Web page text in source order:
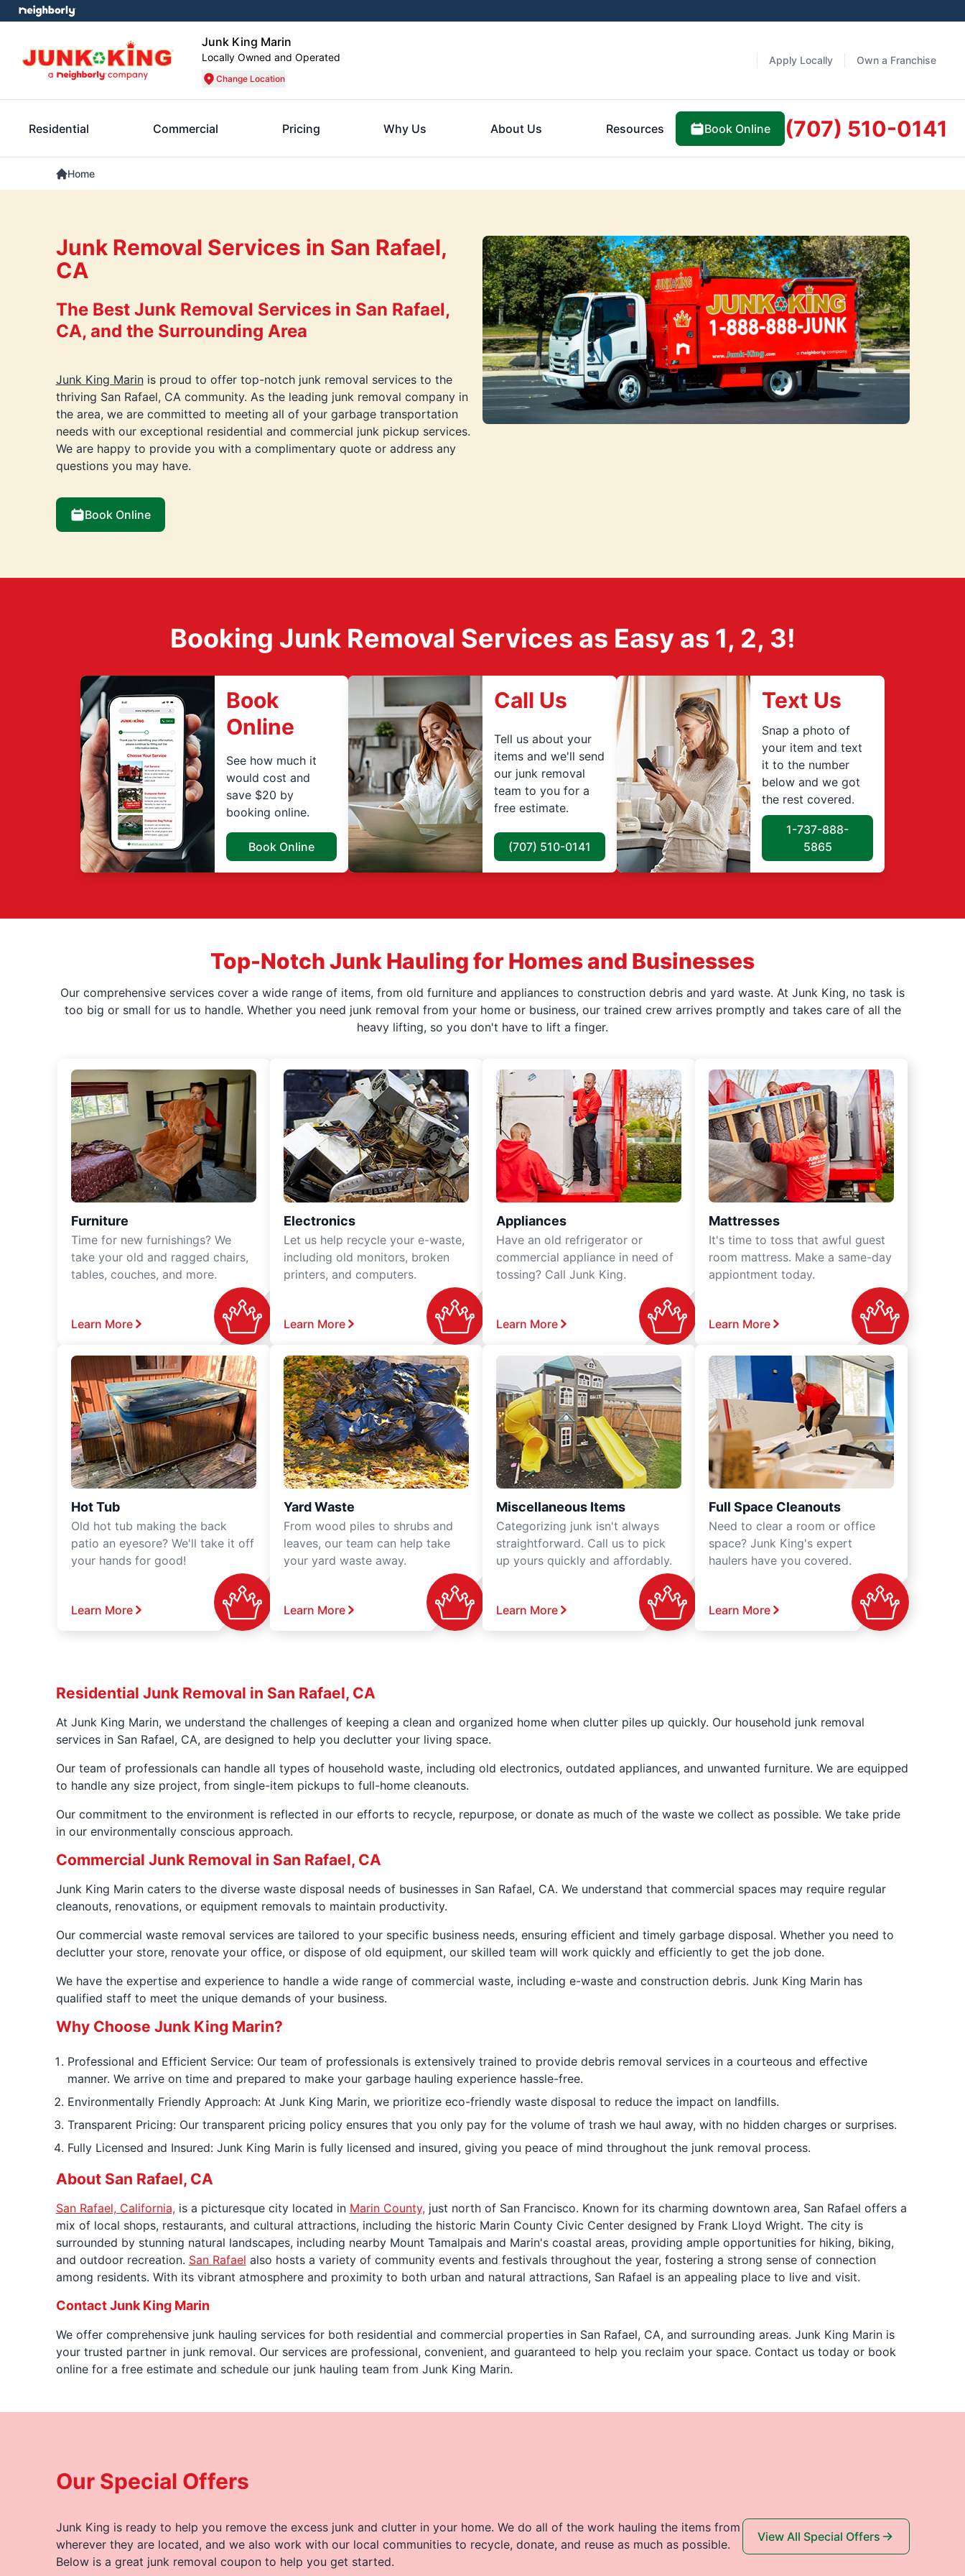
Junk King Marin
Locally Owned and Operated
Change Location
Apply Locally Own a Franchise
Residential Commercial Pricing Why Us About Us Resources Book Online (707) 510-0141
Home
Junk Removal Services in San Rafael,
CA
The Best Junk Removal Services in San Rafael,
CA, and the Surrounding Area
Junk King Marinis proud to offer top-notch junk removal services to the
thriving San Rafael, CA community. As the leading junk removal company in
the area, we are committed to meeting all of your garbage transportation
needs with our exceptional residential and commercial junk pickup services.
We are happy to provide you with a complimentary quote or address any
questions you may have.
Book Online
Booking Junk Removal Services as Easy as 1, 2, 3!
Book
Online
See how much it
would cost and
save $20 by
booking online.
Book Online
Call Us
Tell us about your
items and we'll send
our junk removal
team to you for a
free estimate.
(707) 510-0141
Text Us
Snap a photo of
your item and text
it to the number
below and we got
the rest covered.
1-737-888-
5865
Top-Notch Junk Hauling for Homes and Businesses
Our comprehensive services cover a wide range of items, from old furniture and appliances to construction debris and yard waste. At Junk King, no task is
too big or small for us to handle. Whether you need junk removal from your home or business, our trained crew arrives promptly and takes care of all the
heavy lifting, so you don't have to lift a finger.
Furniture
Time for new furnishings? We
take your old and ragged chairs,
tables, couches, and more.
Learn More
Electronics
Let us help recycle your e-waste,
including old monitors, broken
printers, and computers.
Learn More
Appliances
Have an old refrigerator or
commercial appliance in need of
tossing? Call Junk King.
Learn More
Mattresses
It's time to toss that awful guest
room mattress. Make a same-day
appiontment today.
Learn More
Hot Tub
Old hot tub making the back
patio an eyesore? We'll take it off
your hands for good!
Learn More
Yard Waste
From wood piles to shrubs and
leaves, our team can help take
your yard waste away.
Learn More
Miscellaneous Items
Categorizing junk isn't always
straightforward. Call us to pick
up yours quickly and affordably.
Learn More
Full Space Cleanouts
Need to clear a room or office
space? Junk King's expert
haulers have you covered.
Learn More
Residential Junk Removal in San Rafael, CA
At Junk King Marin, we understand the challenges of keeping a clean and organized home when clutter piles up quickly. Our household junk removal
services in San Rafael, CA, are designed to help you declutter your living space.
Our team of professionals can handle all types of household waste, including old electronics, outdated appliances, and unwanted furniture. We are equipped
to handle any size project, from single-item pickups to full-home cleanouts.
Our commitment to the environment is reflected in our efforts to recycle, repurpose, or donate as much of the waste we collect as possible. We take pride
in our environmentally conscious approach.
Commercial Junk Removal in San Rafael, CA
Junk King Marin caters to the diverse waste disposal needs of businesses in San Rafael, CA. We understand that commercial spaces may require regular
cleanouts, renovations, or equipment removals to maintain productivity.
Our commercial waste removal services are tailored to your specific business needs, ensuring efficient and timely garbage disposal. Whether you need to
declutter your store, renovate your office, or dispose of old equipment, our skilled team will work quickly and efficiently to get the job done.
We have the expertise and experience to handle a wide range of commercial waste, including e-waste and construction debris. Junk King Marin has
qualified staff to meet the unique demands of your business.
Why Choose Junk King Marin?
Professional and Efficient Service: Our team of professionals is extensively trained to provide debris removal services in a courteous and effective
manner. We arrive on time and prepared to make your garbage hauling experience hassle-free.
Environmentally Friendly Approach: At Junk King Marin, we prioritize eco-friendly waste disposal to reduce the impact on landfills.
Transparent Pricing: Our transparent pricing policy ensures that you only pay for the volume of trash we haul away, with no hidden charges or surprises.
Fully Licensed and Insured: Junk King Marin is fully licensed and insured, giving you peace of mind throughout the junk removal process.
About San Rafael, CA
San Rafael, California, is a picturesque city located in Marin County, just north of San Francisco. Known for its charming downtown area, San Rafael offers a
mix of local shops, restaurants, and cultural attractions, including the historic Marin County Civic Center designed by Frank Lloyd Wright. The city is
surrounded by stunning natural landscapes, including nearby Mount Tamalpais and Marin's coastal areas, providing ample opportunities for hiking, biking,
and outdoor recreation. San Rafael also hosts a variety of community events and festivals throughout the year, fostering a strong sense of connection
among residents. With its vibrant atmosphere and proximity to both urban and natural attractions, San Rafael is an appealing place to live and visit.
Contact Junk King Marin
We offer comprehensive junk hauling services for both residential and commercial properties in San Rafael, CA, and surrounding areas. Junk King Marin is
your trusted partner in junk removal. Our services are professional, convenient, and guaranteed to help you reclaim your space. Contact us today or book
online for a free estimate and schedule our junk hauling team from Junk King Marin.
Our Special Offers
Junk King is ready to help you remove the excess junk and clutter in your home. We do all of the work hauling the items from
wherever they are located, and we also work with our local communities to recycle, donate, and reuse as much as possible.
Below is a great junk removal coupon to help you get started.
View All Special Offers